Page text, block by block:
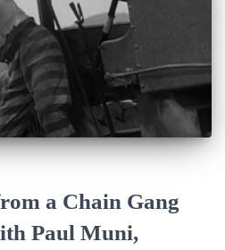
a Chain Gang
Paul Muni,